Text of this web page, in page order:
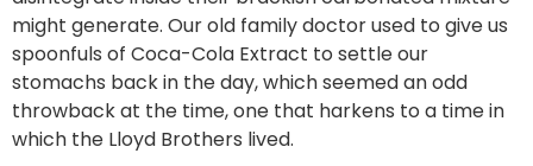
might generate. Our old family doctor used to give us
spoonfuls of Coca-Cola Extract to settle our
stomachs back in the day, which seemed an odd
throwback at the time, one that harkens to a time in
which the Lloyd Brothers lived.